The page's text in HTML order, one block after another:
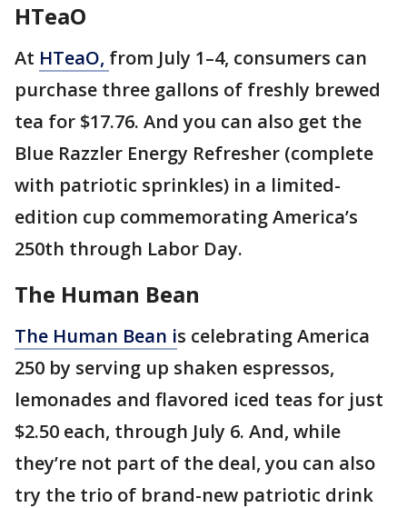
HTeaO
At HTeaO, from July 1–4, consumers can
purchase three gallons of freshly brewed
tea for $17.76. And you can also get the
Blue Razzler Energy Refresher (complete
with patriotic sprinkles) in a limited-
edition cup commemorating America’s
250th through Labor Day.
The Human Bean
The Human Bean is celebrating America
250 by serving up shaken espressos,
lemonades and flavored iced teas for just
$2.50 each, through July 6. And, while
they’re not part of the deal, you can also
try the trio of brand-new patriotic drink